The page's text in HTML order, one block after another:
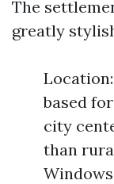
The
greatly
based
city
than